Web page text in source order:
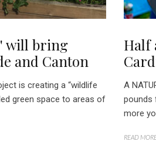
will bring
and Canton
is creating a “wildlife
green space to areas of
Half
A
pounds
more
READ